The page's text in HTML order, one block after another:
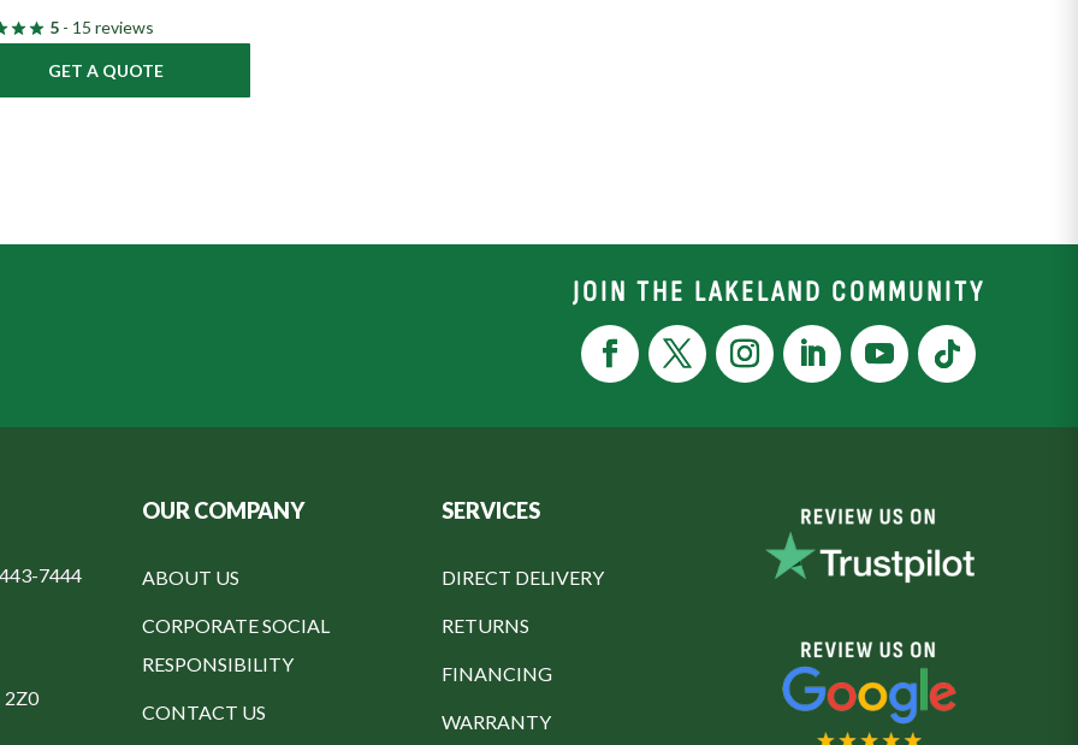
5 - 15 reviews
GET A QUOTE
JOIN THE LAKELAND COMMUNITY
7444
2Z0
OUR COMPANY
ABOUT US
CORPORATE SOCIAL
RESPONSIBILITY
CONTACT US
SERVICES
DIRECT DELIVERY
RETURNS
FINANCING
WARRANTY